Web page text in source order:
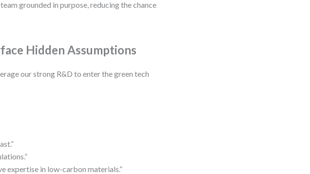
grounded in purpose, reducing the chance
Hidden Assumptions
our strong R&D to enter the green tech
expertise in low-carbon materials.”